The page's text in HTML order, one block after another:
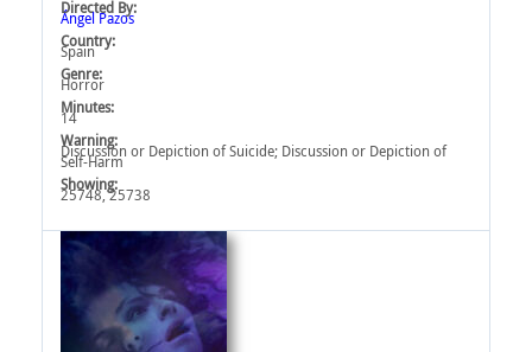
Directed By:
Ángel Pazos
Country:
Spain
Genre:
Horror
Minutes:
14
Warning:
Discussion or Depiction of Suicide‎; Discussion or Depiction of
Self-Harm‎
Showing:
25748, 25738